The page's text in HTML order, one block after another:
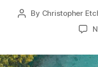
Post
By Christopher